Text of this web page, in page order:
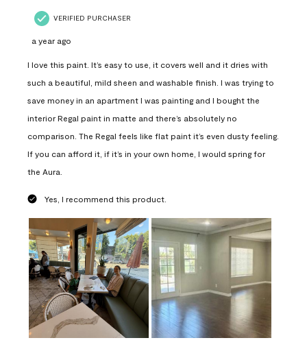
VERIFIED PURCHASER
a year ago
I love this paint. It’s easy to use, it covers well and it dries with
such a beautiful, mild sheen and washable finish. I was trying to
save money in an apartment I was painting and I bought the
interior Regal paint in matte and there’s absolutely no
comparison. The Regal feels like flat paint it’s even dusty feeling.
If you can afford it, if it’s in your own home, I would spring for
the Aura.
Yes, I recommend this product.